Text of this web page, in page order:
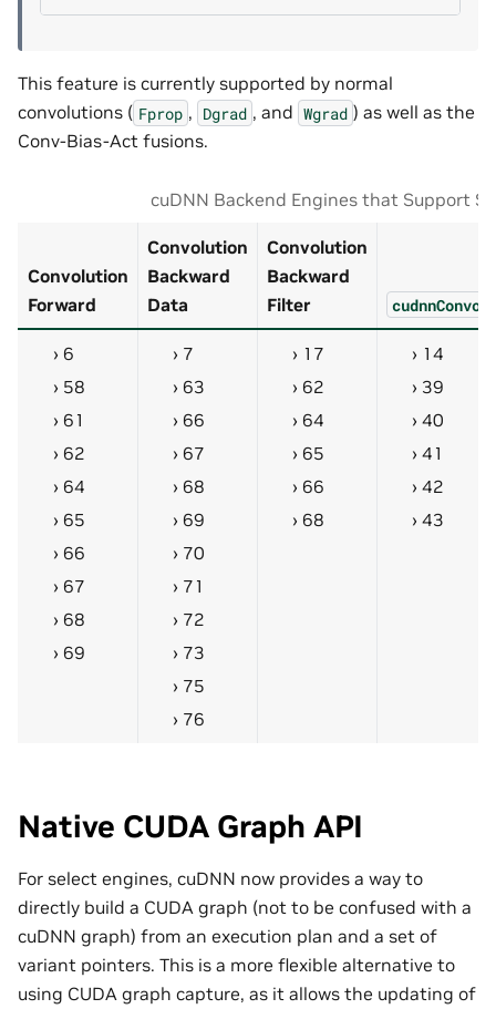
This feature is currently supported by normal
convolutions ( Fprop , Dgrad , and Wgrad ) as well as the
Conv-Bias-Act fusions.
cuDNN Backend Engines that Support
Convolution
Forward
Convolution
Backward
Data
Convolution
Backward
Filter
6
58
61
62
64
65
66
67
68
69
7
63
66
67
68
69
70
71
72
73
75
76
17
62
64
65
66
68
14
39
40
41
42
43
Native CUDA Graph API
For select engines, cuDNN now provides a way to
directly build a CUDA graph (not to be confused with a
cuDNN graph) from an execution plan and a set of
variant pointers. This is a more flexible alternative to
using CUDA graph capture, as it allows the updating of